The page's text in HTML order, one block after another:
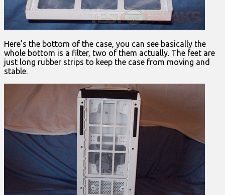
Here’s the bottom of the case, you can see basically the
whole bottom is a filter, two of them actually. The feet are
just long rubber strips to keep the case from moving and
stable.